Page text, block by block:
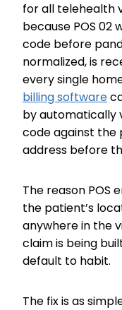
for all telehealth
because POS
code before
normalized, is
every single
billing software
by automatically
code against the
address before
The reason POS
the patient’s
anywhere in the
claim is being
default to habit.
The fix is as